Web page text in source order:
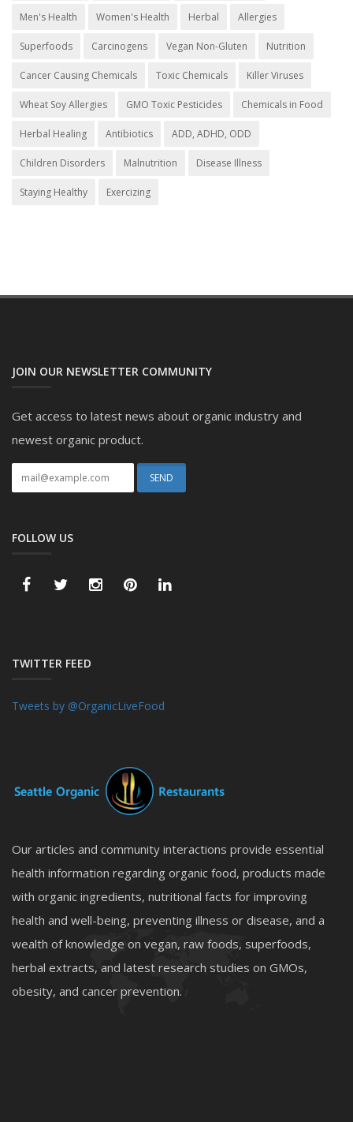
Men's Health Women's Health Herbal Allergies
Superfoods Carcinogens Vegan Non-Gluten Nutrition
Cancer Causing Chemicals Toxic Chemicals Killer Viruses
Wheat Soy Allergies GMO Toxic Pesticides Chemicals in Food
Herbal Healing Antibiotics ADD, ADHD, ODD
Children Disorders Malnutrition Disease Illness
Staying Healthy Exercizing
JOIN OUR NEWSLETTER COMMUNITY
Get access to latest news about organic industry and
newest organic product.
FOLLOW US
TWITTER FEED
Tweets by @OrganicLiveFood
Our articles and community interactions provide essential
health information regarding organic food, products made
with organic ingredients, nutritional facts for improving
health and well-being, preventing illness or disease, and a
wealth of knowledge on vegan, raw foods, superfoods,
herbal extracts, and latest research studies on GMOs,
obesity, and cancer prevention.